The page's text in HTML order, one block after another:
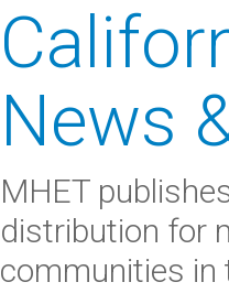
News
MHET
distribution for
communities in